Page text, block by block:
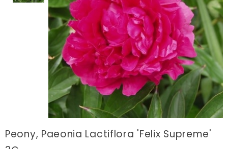
Peony, Paeonia Lactiflora 'Felix Supreme'